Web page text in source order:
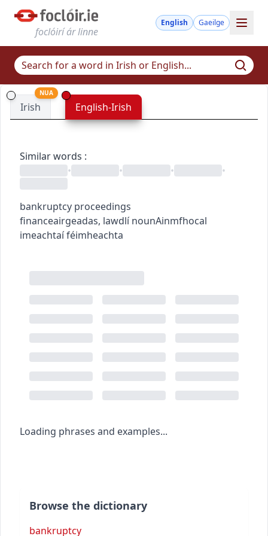
foclóirí ár linne
English Gaeilge
Irish
NUA
English-Irish
Similar words :
•
• • •
bankruptcy proceedings
financeairgeadas, lawdlí nounAinmfhocal
imeachtaí féimheachta
Loading phrases and examples...
Browse the dictionary
bankruptcy